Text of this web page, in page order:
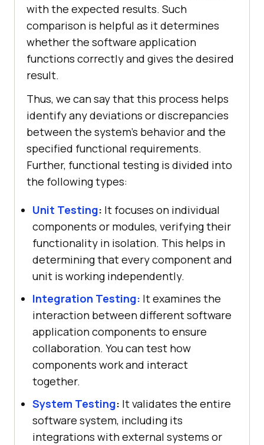
with the expected results. Such
comparison is helpful as it determines
whether the software application
functions correctly and gives the desired
result.
Thus, we can say that this process helps
identify any deviations or discrepancies
between the system's behavior and the
specified functional requirements.
Further, functional testing is divided into
the following types:
Unit Testing: It focuses on individual
components or modules, verifying their
functionality in isolation. This helps in
determining that every component and
unit is working independently.
Integration Testing: It examines the
interaction between different software
application components to ensure
collaboration. You can test how
components work and interact
together.
System Testing: It validates the entire
software system, including its
integrations with external systems or